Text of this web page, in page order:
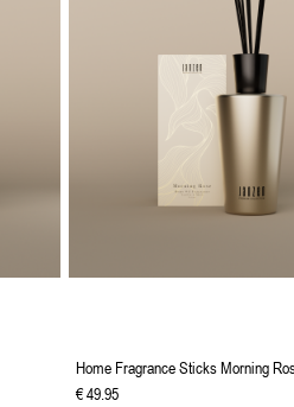
Home Fragrance Sticks Morning
€4995